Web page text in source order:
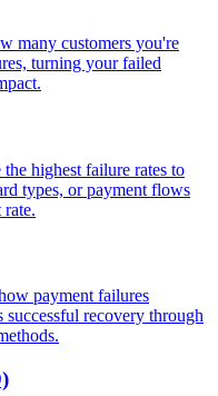
many customers you're
turning your failed
highest failure rates to
types, or payment flows
payment failures
successful recovery through